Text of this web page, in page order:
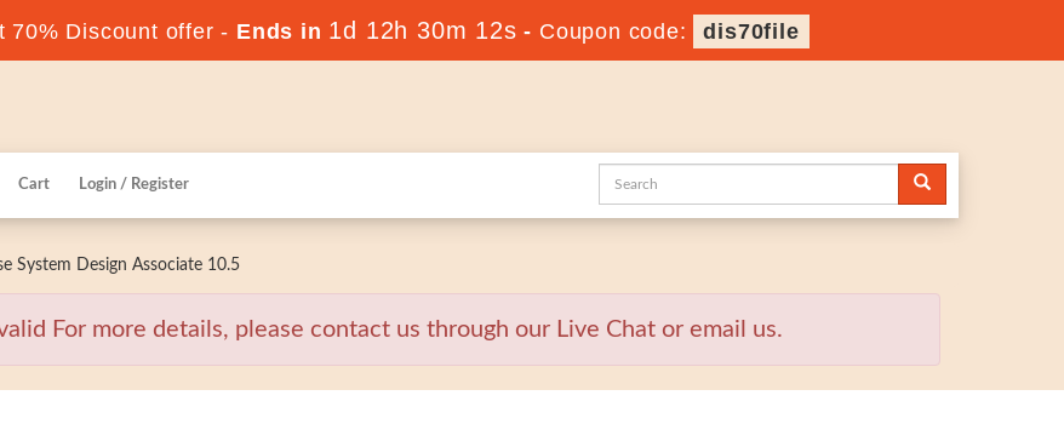
70% Discount offer - Ends in 1d 12h 30m 11s - Coupon code: dis70file
Cart Login / Register
System Design Associate 10.5
For more details, please contact us through our Live Chat or email us.